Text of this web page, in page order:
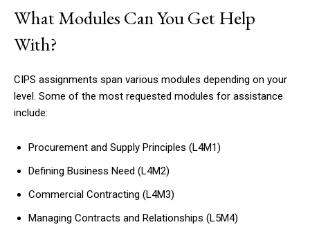
What Modules Can You Get Help
With?
CIPS assignments span various modules depending on your
level. Some of the most requested modules for assistance
include:
Procurement and Supply Principles (L4M1)
Defining Business Need (L4M2)
Commercial Contracting (L4M3)
Managing Contracts and Relationships (L5M4)